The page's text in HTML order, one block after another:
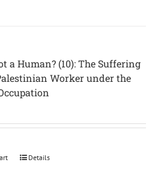
a Human? (10): The Suffering
Worker under the
Details